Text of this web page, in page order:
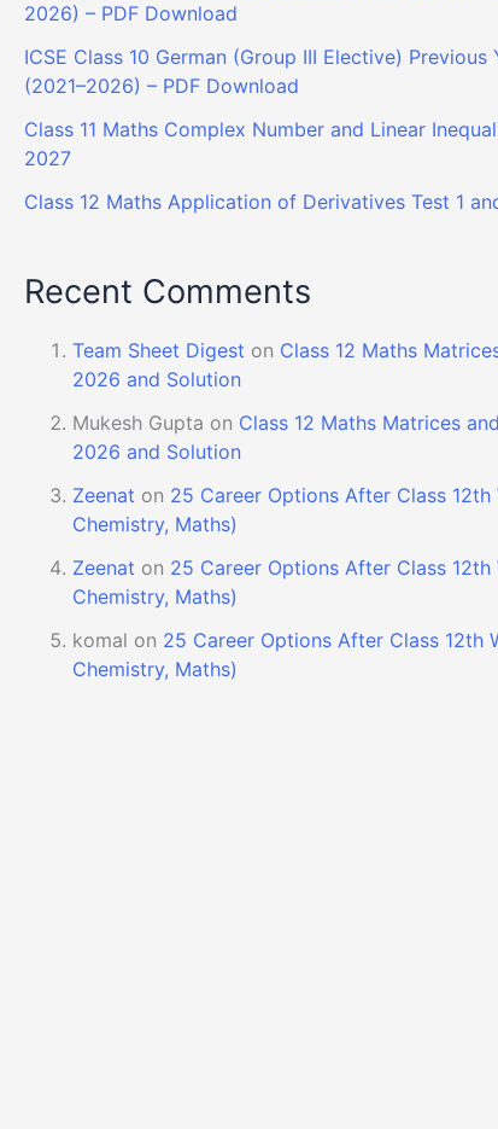
2026) – PDF Download
ICSE Class 10 German (Group III Elective) Previous
(2021–2026) – PDF Download
Class 11 Maths Complex Number and Linear
2027
Class 12 Maths Application of Derivatives Test 1
Recent Comments
Team Sheet Digest on Class 12 Maths
2026 and Solution
Mukesh Gupta on Class 12 Maths Matrices
2026 and Solution
Zeenat on 25 Career Options After Class 12th
Chemistry, Maths)
Zeenat on 25 Career Options After Class 12th
Chemistry, Maths)
komal on 25 Career Options After Class 12th
Chemistry, Maths)